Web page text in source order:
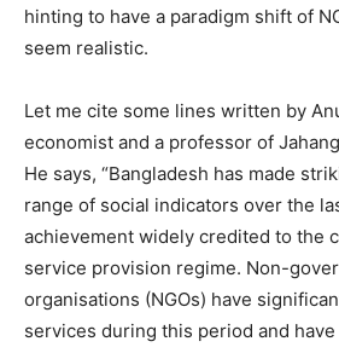
hinting to have a paradigm shift of
seem realistic.
Let me cite some lines written by
economist and a professor of
He says, “Bangladesh has made
range of social indicators over the
achievement widely credited to the
service provision regime. Non-
organisations (NGOs) have
services during this period and